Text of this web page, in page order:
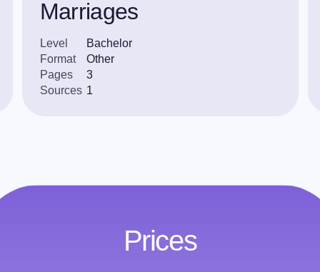
Marriages
Level
Bachelor
Format
Other
Pages
3
Sources 1
Prices